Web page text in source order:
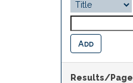
Results/Page